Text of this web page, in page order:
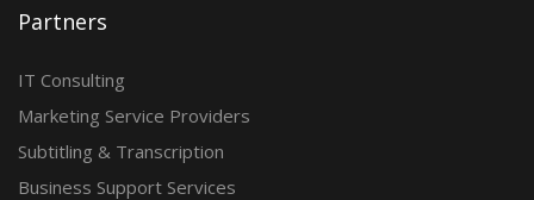
Partners
IT Consulting
Marketing Service Providers
Subtitling & Transcription
Business Support Services